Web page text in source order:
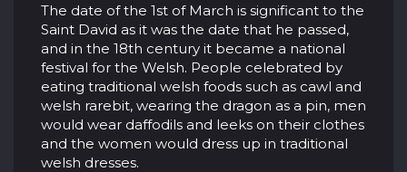
The date of the 1st of March is significant to the
Saint David as it was the date that he passed,
and in the 18th century it became a national
festival for the Welsh. People celebrated by
eating traditional welsh foods such as cawl and
welsh rarebit, wearing the dragon as a pin, men
would wear daffodils and leeks on their clothes
and the women would dress up in traditional
welsh dresses.